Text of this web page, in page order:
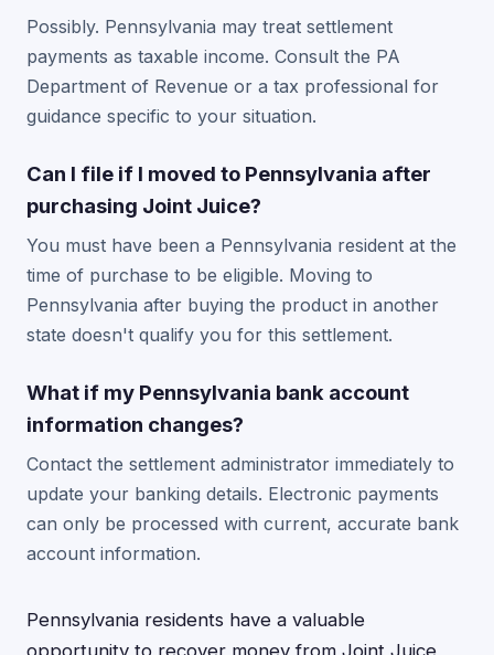
Possibly. Pennsylvania may treat settlement
payments as taxable income. Consult the PA
Department of Revenue or a tax professional for
guidance specific to your situation.
Can I file if I moved to Pennsylvania after
purchasing Joint Juice?
You must have been a Pennsylvania resident at the
time of purchase to be eligible. Moving to
Pennsylvania after buying the product in another
state doesn't qualify you for this settlement.
What if my Pennsylvania bank account
information changes?
Contact the settlement administrator immediately to
update your banking details. Electronic payments
can only be processed with current, accurate bank
account information.
Pennsylvania residents have a valuable
opportunity to recover money from Joint Juice